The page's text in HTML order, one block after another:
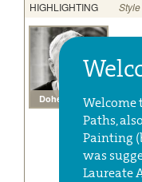
Welcome
Paths,
Painting
was
Laureate